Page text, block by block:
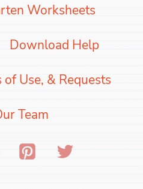
Worksheets
Download Help
Use, & Requests
Team